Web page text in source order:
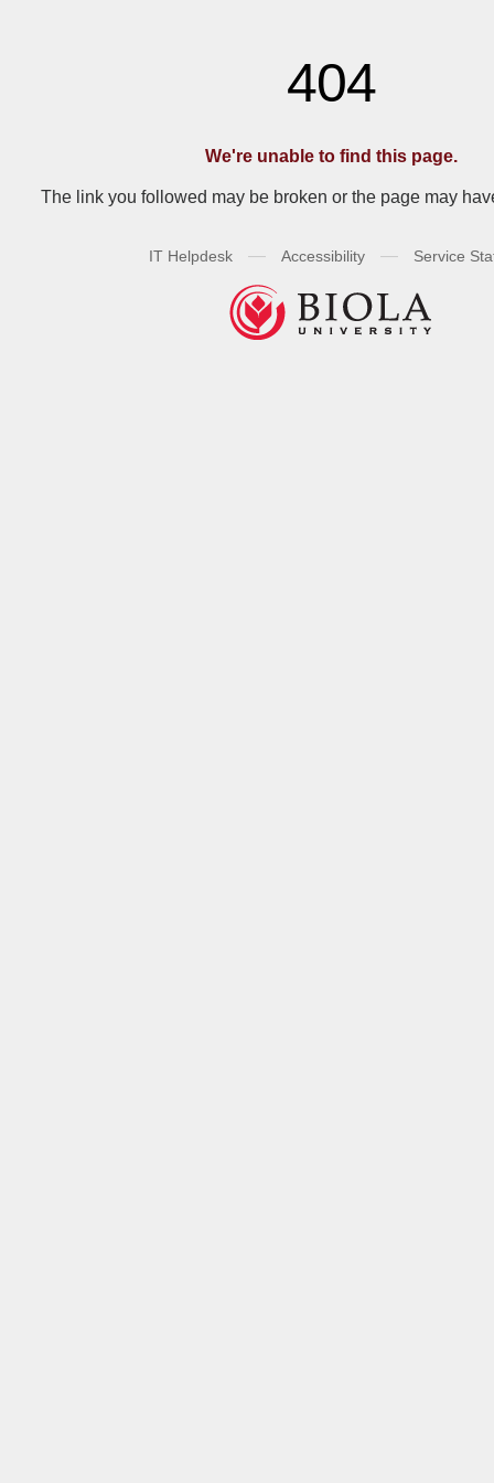
404
We're unable to find this page.
The link you followed may be broken or the page may
IT Helpdesk — Accessibility — Service